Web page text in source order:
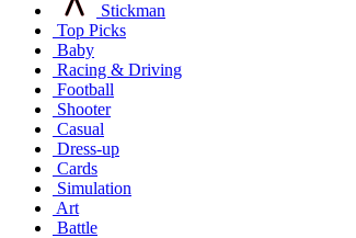
Stickman
Top Picks
Baby
Racing & Driving
Football
Shooter
Casual
Dress-up
Cards
Simulation
Art
Battle